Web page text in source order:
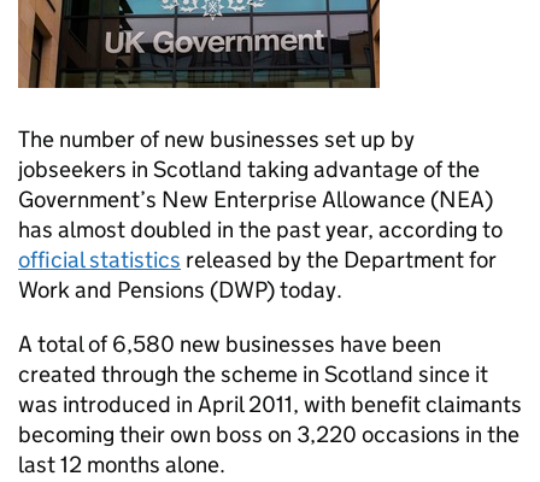
The number of new businesses set up by
jobseekers in Scotland taking advantage of the
Government’s New Enterprise Allowance (NEA)
has almost doubled in the past year, according to
official statistics released by the Department for
Work and Pensions (DWP) today.
A total of 6,580 new businesses have been
created through the scheme in Scotland since it
was introduced in April 2011, with benefit claimants
becoming their own boss on 3,220 occasions in the
last 12 months alone.